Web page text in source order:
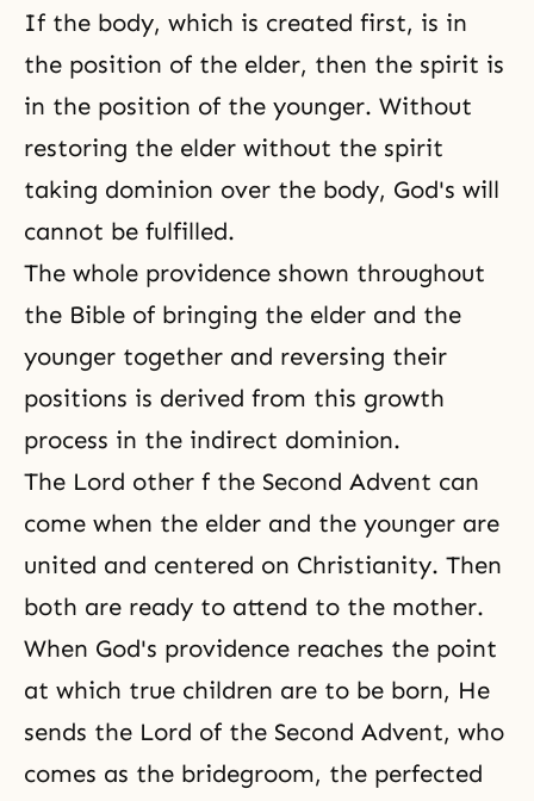
If the body, which is created first, is in
the position of the elder, then the spirit is
in the position of the younger. Without
restoring the elder without the spirit
taking dominion over the body, God's will
cannot be fulfilled.
The whole providence shown throughout
the Bible of bringing the elder and the
younger together and reversing their
positions is derived from this growth
process in the indirect dominion.
The Lord other f the Second Advent can
come when the elder and the younger are
united and centered on Christianity. Then
both are ready to attend to the mother.
When God's providence reaches the point
at which true children are to be born, He
sends the Lord of the Second Advent, who
comes as the bridegroom, the perfected